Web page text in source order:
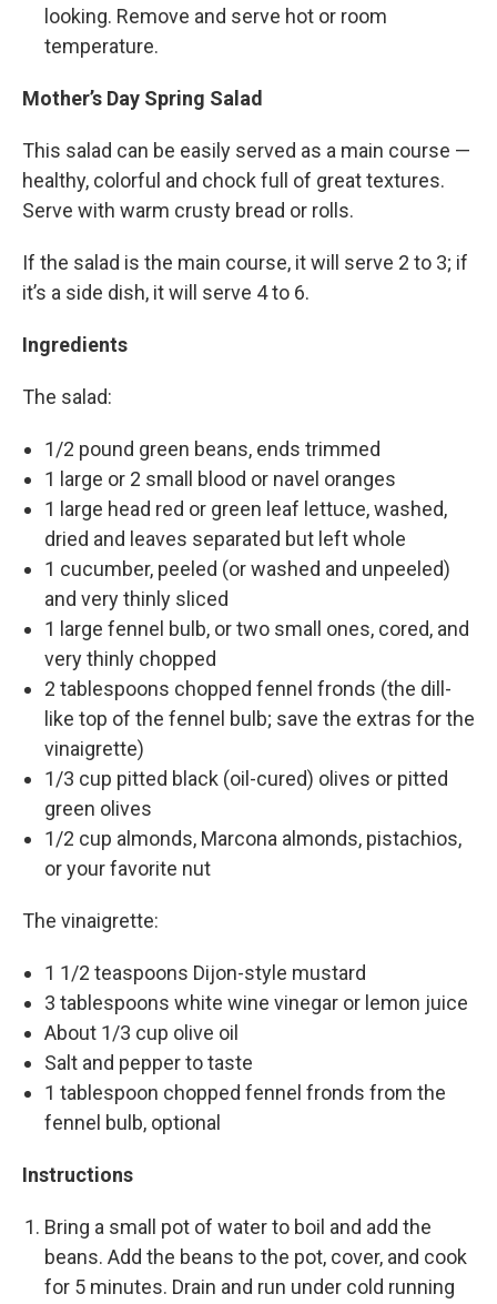
looking. Remove and serve hot or room
temperature.
Mother’s Day Spring Salad
This salad can be easily served as a main course —
healthy, colorful and chock full of great textures.
Serve with warm crusty bread or rolls.
If the salad is the main course, it will serve 2 to 3; if
it’s a side dish, it will serve 4 to 6.
Ingredients
The salad:
1/2 pound green beans, ends trimmed
1 large or 2 small blood or navel oranges
1 large head red or green leaf lettuce, washed,
dried and leaves separated but left whole
1 cucumber, peeled (or washed and unpeeled)
and very thinly sliced
1 large fennel bulb, or two small ones, cored, and
very thinly chopped
2 tablespoons chopped fennel fronds (the dill-
like top of the fennel bulb; save the extras for the
vinaigrette)
1/3 cup pitted black (oil-cured) olives or pitted
green olives
1/2 cup almonds, Marcona almonds, pistachios,
or your favorite nut
The vinaigrette:
1 1/2 teaspoons Dijon-style mustard
3 tablespoons white wine vinegar or lemon juice
About 1/3 cup olive oil
Salt and pepper to taste
1 tablespoon chopped fennel fronds from the
fennel bulb, optional
Instructions
Bring a small pot of water to boil and add the
beans. Add the beans to the pot, cover, and cook
for 5 minutes. Drain and run under cold running